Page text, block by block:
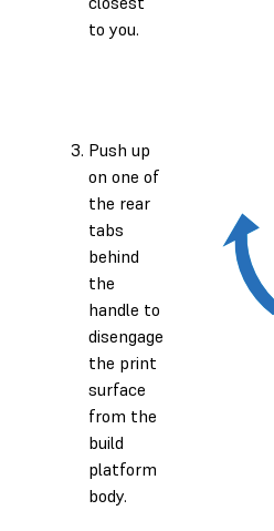
to you.
Push up
on one of
the rear
tabs
behind
the
handle to
disengage
the print
surface
from the
build
platform
body.